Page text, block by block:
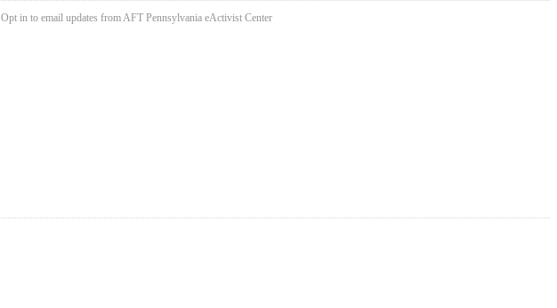
Opt in to email updates from AFT Pennsylvania eActivist Center